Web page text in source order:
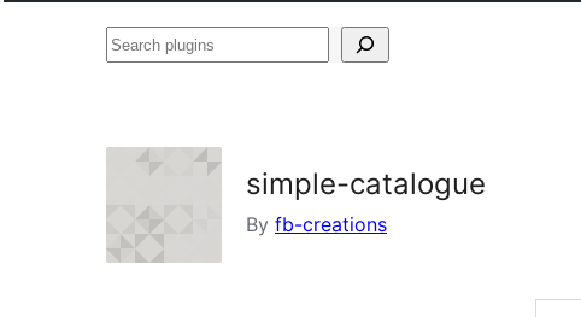
Search
simple-catalogue
By fb-creations